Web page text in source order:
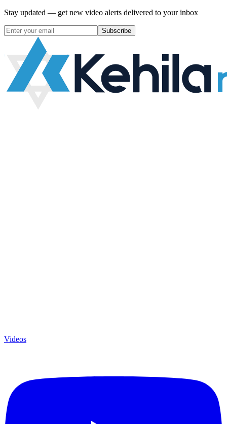
Stay updated — get new video alerts delivered to your inbox
Subscribe
Videos